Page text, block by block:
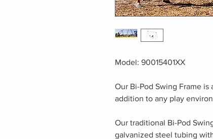
Model: 90015401XX
Our Bi-Pod Swing Frame
addition to any play
Our traditional Bi-Pod
galvanized steel tubing